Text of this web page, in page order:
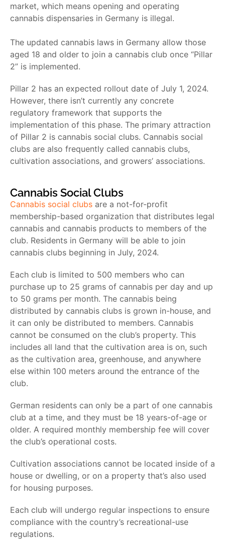
market, which means opening and operating
cannabis dispensaries in Germany is illegal.
The updated cannabis laws in Germany allow those
aged 18 and older to join a cannabis club once “Pillar
2” is implemented.
Pillar 2 has an expected rollout date of July 1, 2024.
However, there isn’t currently any concrete
regulatory framework that supports the
implementation of this phase. The primary attraction
of Pillar 2 is cannabis social clubs. Cannabis social
clubs are also frequently called cannabis clubs,
cultivation associations, and growers’ associations.
Cannabis Social Clubs
Cannabis social clubs are a not-for-profit
membership-based organization that distributes legal
cannabis and cannabis products to members of the
club. Residents in Germany will be able to join
cannabis clubs beginning in July, 2024.
Each club is limited to 500 members who can
purchase up to 25 grams of cannabis per day and up
to 50 grams per month. The cannabis being
distributed by cannabis clubs is grown in-house, and
it can only be distributed to members. Cannabis
cannot be consumed on the club’s property. This
includes all land that the cultivation area is on, such
as the cultivation area, greenhouse, and anywhere
else within 100 meters around the entrance of the
club.
German residents can only be a part of one cannabis
club at a time, and they must be 18 years-of-age or
older. A required monthly membership fee will cover
the club’s operational costs.
Cultivation associations cannot be located inside of a
house or dwelling, or on a property that’s also used
for housing purposes.
Each club will undergo regular inspections to ensure
compliance with the country’s recreational-use
regulations.